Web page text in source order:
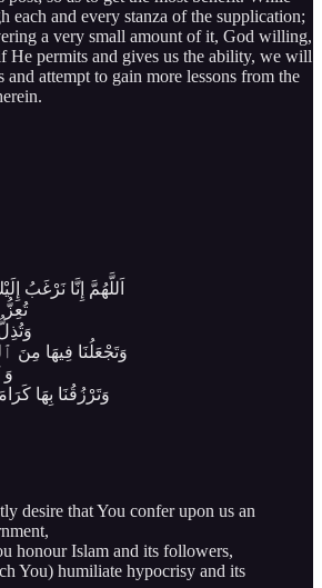
each and every stanza of the supplication;
a very small amount of it, God willing,
He permits and gives us the ability, we will
and attempt to gain more lessons from the
اَللَّهُمَّ إِنَّا نَرْغَبُ
تُعِزُّ
وَتَجْعَلُنَا فِيهَا مِنَ
وَتَرْزُقُنَا بِهَا
desire that You confer upon us an
honour Islam and its followers,
You) humiliate hypocrisy and its